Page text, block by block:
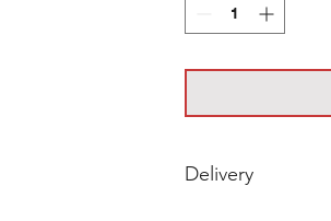
Delivery